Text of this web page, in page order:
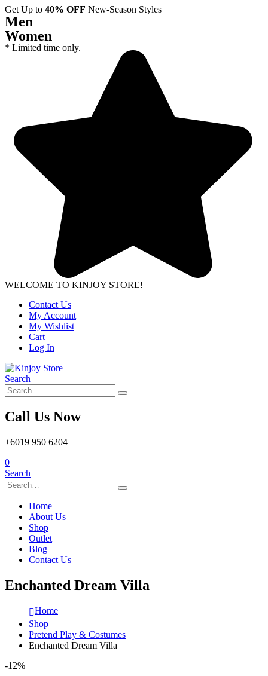
Get Up to 40% OFF New-Season Styles
Men
Women
* Limited time only.
WELCOME TO KINJOY STORE!
Contact Us
My Account
My Wishlist
Cart
Log In
Search
Call Us Now
+6019 950 6204
0
Search
Home
About Us
Shop
Outlet
Blog
Contact Us
Enchanted Dream Villa
Home
Shop
Pretend Play & Costumes
Enchanted Dream Villa
-12%